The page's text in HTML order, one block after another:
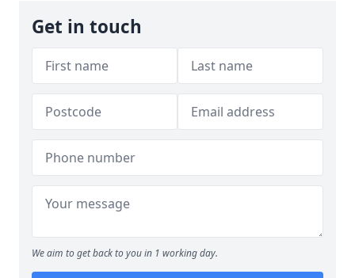
Get in touch
We aim to get back to you in 1 working day.